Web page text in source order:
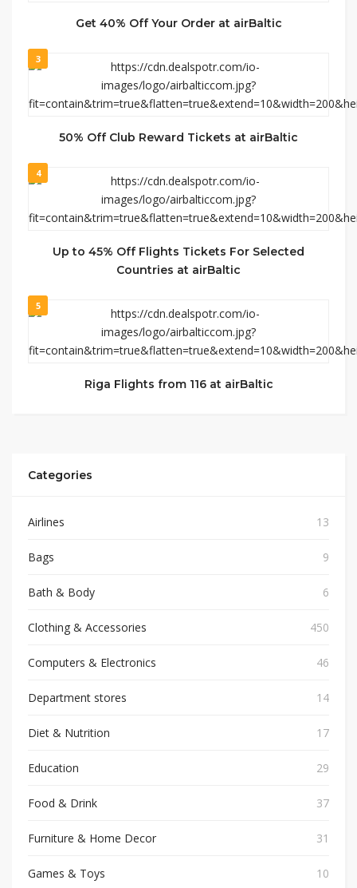
Get 40% Off Your Order at airBaltic
3
50% Off Club Reward Tickets at airBaltic
4
Up to 45% Off Flights Tickets For Selected
Countries at airBaltic
5
Riga Flights from 116 at airBaltic
Categories
Airlines 13
Bags 9
Bath & Body 6
Clothing & Accessories 450
Computers & Electronics 46
Department stores 14
Diet & Nutrition 17
Education 29
Food & Drink 37
Furniture & Home Decor 31
Games & Toys 10